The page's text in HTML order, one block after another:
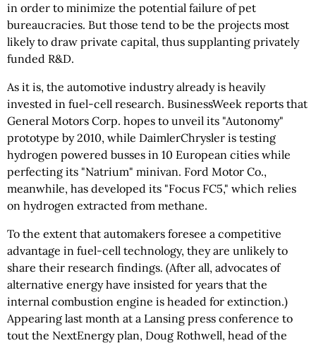
in order to minimize the potential failure of pet
bureaucracies. But those tend to be the projects most
likely to draw private capital, thus supplanting privately
funded R&D.
As it is, the automotive industry already is heavily
invested in fuel-cell research. BusinessWeek reports that
General Motors Corp. hopes to unveil its "Autonomy"
prototype by 2010, while DaimlerChrysler is testing
hydrogen powered busses in 10 European cities while
perfecting its "Natrium" minivan. Ford Motor Co.,
meanwhile, has developed its "Focus FC5," which relies
on hydrogen extracted from methane.
To the extent that automakers foresee a competitive
advantage in fuel-cell technology, they are unlikely to
share their research findings. (After all, advocates of
alternative energy have insisted for years that the
internal combustion engine is headed for extinction.)
Appearing last month at a Lansing press conference to
tout the NextEnergy plan, Doug Rothwell, head of the